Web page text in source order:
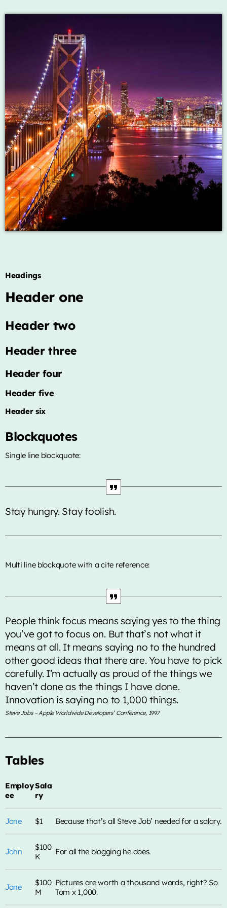
OUR STORY
SCHEDULE SHOWS
PODCASTS
TV
CONTACTS
DONATE TODAY
LIVE CHAT
January 2025
Categories
Artists
Featured
Interviews
Releases
ON AIR
BBC World News
4:00 pm - 5:00 pm
TOP CHART
1 Die With A Smile add_shopping_cart
your love)
Ariana Grande
Teddy Swims
Headings
Header one
Header two
Header three
Header four
Header five
Header six
Blockquotes
Single line blockquote:
Stay hungry. Stay foolish.
Multi line blockquote with a cite reference:
People think focus means saying yes to the thing
you’ve got to focus on. But that’s not what it
means at all. It means saying no to the hundred
other good ideas that there are. You have to pick
carefully. I’m actually as proud of the things we
haven’t done as the things I have done.
Innovation is saying no to 1,000 things.
Steve Jobs – Apple Worldwide Developers’ Conference, 1997
Tables
Employ
ee
Sala
ry
Jane $1 Because that’s all Steve Job’ needed for a salary.
John
$100
K
For all the blogging he does.
Jane
$100
M
Pictures are worth a thousand words, right? So
Tom x 1,000.